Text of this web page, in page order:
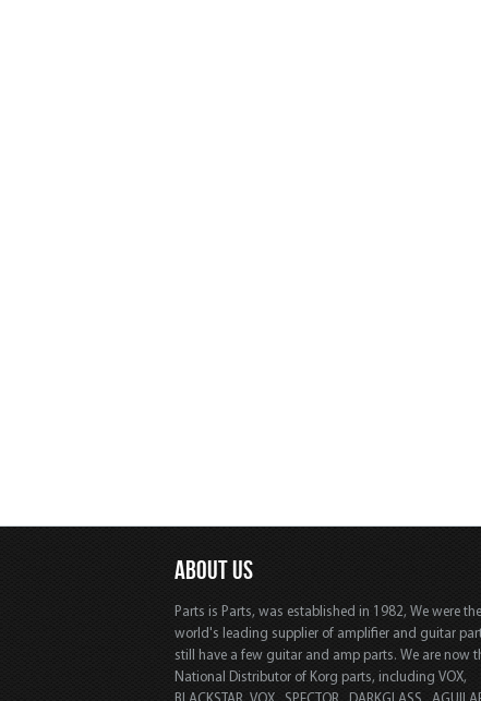
ABOUT US
Parts is Parts, was established in 1982, We were the
world's leading supplier of amplifier and guitar
still have a few guitar and amp parts. We are now
National Distributor of Korg parts, including VOX,